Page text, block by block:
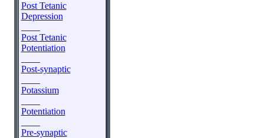
Post Tetanic
Depression
Post Tetanic
Potentiation
Post-synaptic
Potassium
Potentiation
Pre-synaptic